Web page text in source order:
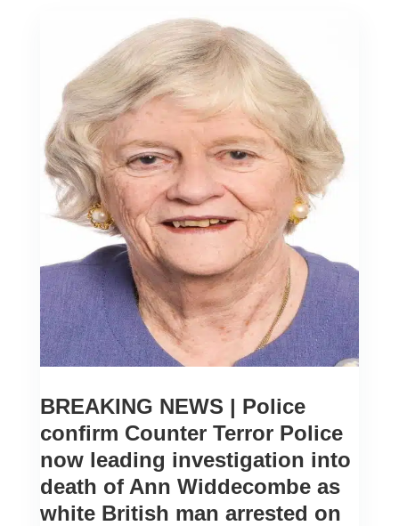
BREAKING NEWS | Police
confirm Counter Terror Police
now leading investigation into
death of Ann Widdecombe as
white British man arrested on